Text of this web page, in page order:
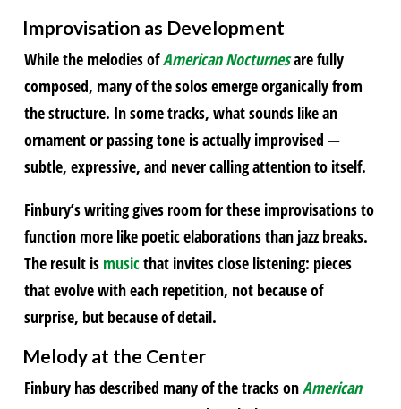
Improvisation as Development
While the melodies ofAmerican Nocturnesare fully
composed, many of the solos emerge organically from
the structure. In some tracks, what sounds like an
ornament or passing tone is actually improvised —
subtle, expressive, and never calling attention to itself.
Finbury’s writing gives room for these improvisations to
function more like poetic elaborations than jazz breaks.
The result is musicthat invites close listening: pieces
that evolve with each repetition, not because of
surprise, but because of detail.
Melody at the Center
Finbury has described many of the tracks onAmerican